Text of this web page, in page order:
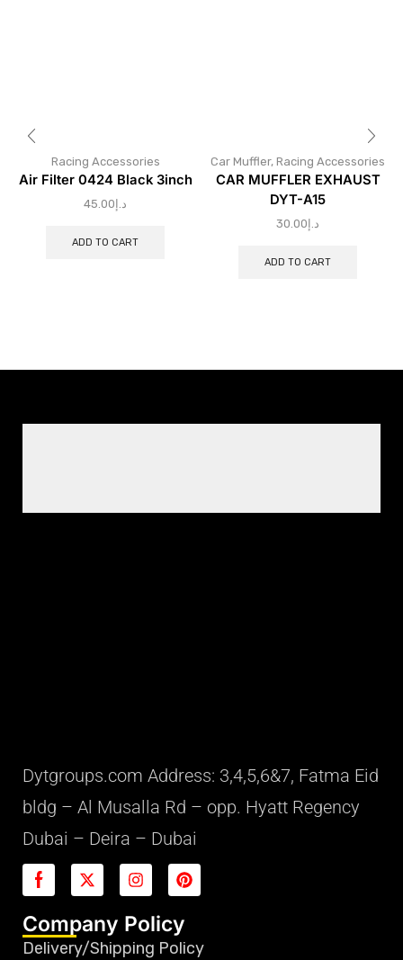
Racing Accessories
Air Filter 0424 Black 3inch
د.إ 45.00
ADD TO CART
Car Muffler, Racing Accessories
CAR MUFFLER EXHAUST
DYT-A15
د.إ 30.00
ADD TO CART
Dytgroups.com Address: 3,4,5,6&7, Fatma Eid
bldg – Al Musalla Rd – opp. Hyatt Regency
Dubai – Deira – Dubai
Company Policy
Delivery/Shipping Policy